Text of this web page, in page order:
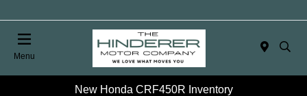
Menu
New Honda CRF450R Inventory